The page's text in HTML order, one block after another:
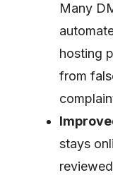
Many
hosting
from
stays